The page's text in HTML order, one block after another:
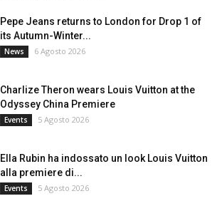
Pepe Jeans returns to London for Drop 1 of
its Autumn-Winter...
News 6 Agosto 2026
Charlize Theron wears Louis Vuitton at the
Odyssey China Premiere
Events 5 Agosto 2026
Ella Rubin ha indossato un look Louis Vuitton
alla premiere di...
Events 5 Agosto 2026